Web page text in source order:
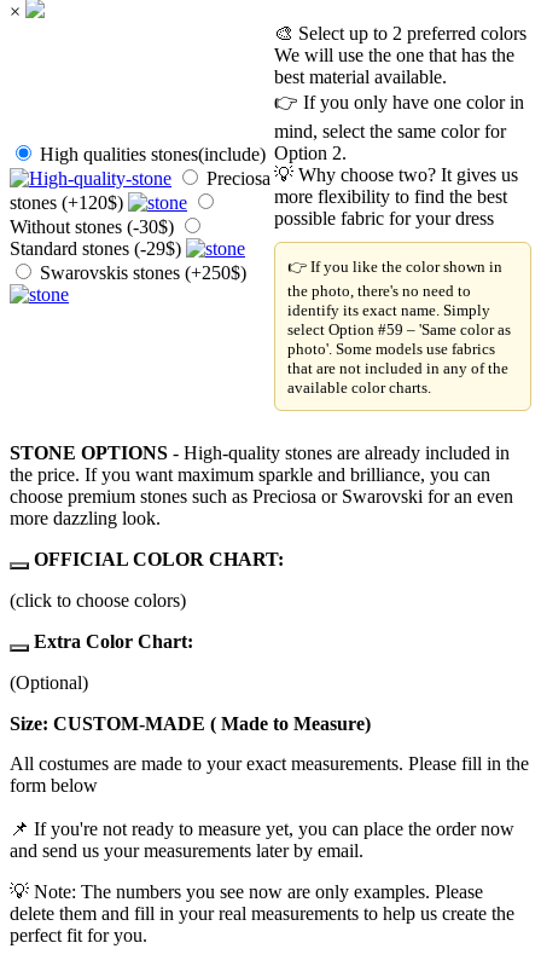
×
High qualities stones(include)
Preciosa
stones (+120$)
Without stones (-30$)
Standard stones (-29$)
Swarovskis stones (+250$)
🎨 Select up to 2 preferred colors
We will use the one that has the
best material available.
👉 If you only have one color in
mind, select the same color for
Option 2.
💡 Why choose two? It gives us
more flexibility to find the best
possible fabric for your dress
👉 If you like the color shown in
the photo, there's no need to
identify its exact name. Simply
select Option #59 – 'Same color as
photo'. Some models use fabrics
that are not included in any of the
available color charts.
STONE OPTIONS - High-quality stones are already included in
the price. If you want maximum sparkle and brilliance, you can
choose premium stones such as Preciosa or Swarovski for an even
more dazzling look.
OFFICIAL COLOR CHART:
(click to choose colors)
Extra Color Chart:
(Optional)
Size: CUSTOM-MADE ( Made to Measure)
All costumes are made to your exact measurements. Please fill in the
form below
📌 If you're not ready to measure yet, you can place the order now
and send us your measurements later by email.
💡 Note: The numbers you see now are only examples. Please
delete them and fill in your real measurements to help us create the
perfect fit for you.